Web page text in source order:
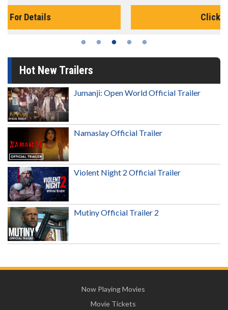
Hot New Trailers
Jumanji: Open World Official Trailer
Namaslay Official Trailer
Violent Night 2 Official Trailer
Mutiny Official Trailer 2
Now Playing Movies
Movie Tickets